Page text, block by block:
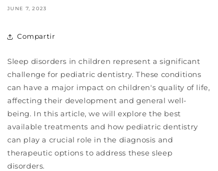
JUNE 7, 2023
Compartir
Sleep disorders in children represent a significant
challenge for pediatric dentistry. These conditions
can have a major impact on children's quality of life,
affecting their development and general well-
being. In this article, we will explore the best
available treatments and how pediatric dentistry
can play a crucial role in the diagnosis and
therapeutic options to address these sleep
disorders.